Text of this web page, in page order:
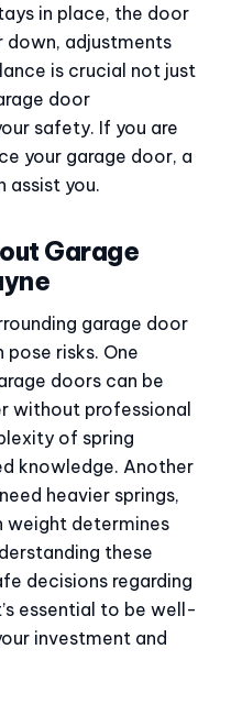
in place, the door
down, adjustments
is crucial not just
door
safety. If you are
your garage door, a
assist you.
Garage
garage door
risks. One
doors can be
without professional
of spring
knowledge. Another
heavier springs,
weight determines
these
decisions regarding
essential to be well-
investment and